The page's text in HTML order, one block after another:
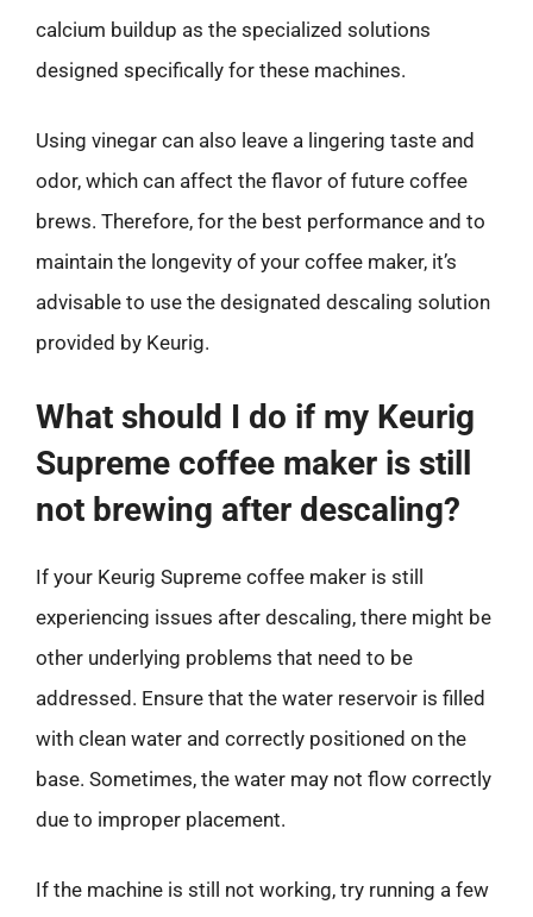
calcium buildup as the specialized solutions
designed specifically for these machines.
Using vinegar can also leave a lingering taste and
odor, which can affect the flavor of future coffee
brews. Therefore, for the best performance and to
maintain the longevity of your coffee maker, it’s
advisable to use the designated descaling solution
provided by Keurig.
What should I do if my Keurig
Supreme coffee maker is still
not brewing after descaling?
If your Keurig Supreme coffee maker is still
experiencing issues after descaling, there might be
other underlying problems that need to be
addressed. Ensure that the water reservoir is filled
with clean water and correctly positioned on the
base. Sometimes, the water may not flow correctly
due to improper placement.
If the machine is still not working, try running a few